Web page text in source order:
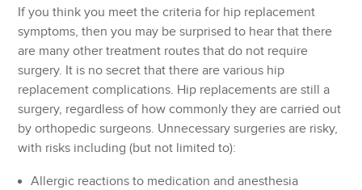
If you think you meet the criteria for hip replacement
symptoms, then you may be surprised to hear that there
are many other treatment routes that do not require
surgery. It is no secret that there are various hip
replacement complications. Hip replacements are still a
surgery, regardless of how commonly they are carried out
by orthopedic surgeons. Unnecessary surgeries are risky,
with risks including (but not limited to):
Allergic reactions to medication and anesthesia